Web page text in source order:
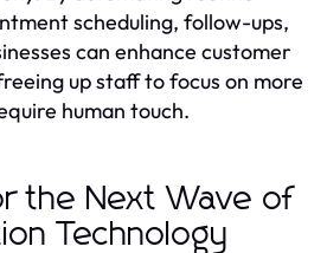
scheduling, follow-ups,
can enhance customer
up staff to focus on more
human touch.
the Next Wave of
Technology